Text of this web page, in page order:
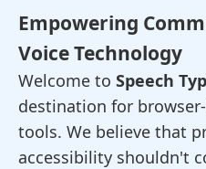
Empowering
Voice Technology
Welcome to Speech
destination for
tools. We believe that
accessibility shouldn't